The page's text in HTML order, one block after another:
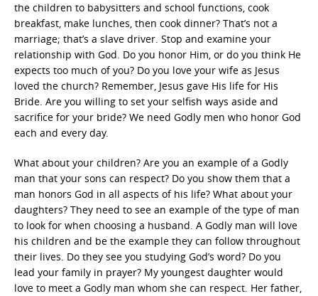
the children to babysitters and school functions, cook
breakfast, make lunches, then cook dinner? That’s not a
marriage; that’s a slave driver. Stop and examine your
relationship with God. Do you honor Him, or do you think He
expects too much of you? Do you love your wife as Jesus
loved the church? Remember, Jesus gave His life for His
Bride. Are you willing to set your selfish ways aside and
sacrifice for your bride? We need Godly men who honor God
each and every day.
What about your children? Are you an example of a Godly
man that your sons can respect? Do you show them that a
man honors God in all aspects of his life? What about your
daughters? They need to see an example of the type of man
to look for when choosing a husband. A Godly man will love
his children and be the example they can follow throughout
their lives. Do they see you studying God’s word? Do you
lead your family in prayer? My youngest daughter would
love to meet a Godly man whom she can respect. Her father,